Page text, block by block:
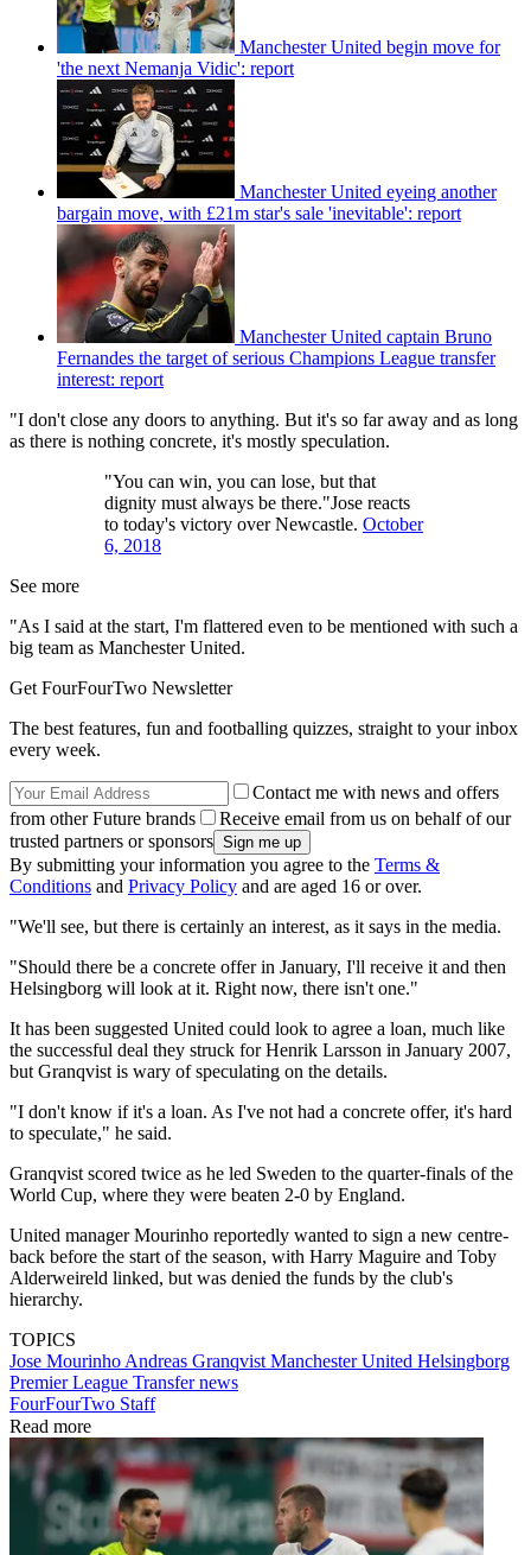
Manchester United begin move for
'the next Nemanja Vidic': report
Manchester United eyeing another
bargain move, with £21m star's sale 'inevitable': report
Manchester United captain Bruno
Fernandes the target of serious Champions League transfer
interest: report
"I don't close any doors to anything. But it's so far away and as long
as there is nothing concrete, it's mostly speculation.
"You can win, you can lose, but that
dignity must always be there."Jose reacts
to today's victory over Newcastle. October
6, 2018
See more
"As I said at the start, I'm flattered even to be mentioned with such a
big team as Manchester United.
Get FourFourTwo Newsletter
The best features, fun and footballing quizzes, straight to your inbox
every week.
Contact me with news and offers
from other Future brands
Receive email from us on behalf of our
trusted partners or sponsors
By submitting your information you agree to the Terms &
Conditions and Privacy Policy and are aged 16 or over.
"We'll see, but there is certainly an interest, as it says in the media.
"Should there be a concrete offer in January, I'll receive it and then
Helsingborg will look at it. Right now, there isn't one."
It has been suggested United could look to agree a loan, much like
the successful deal they struck for Henrik Larsson in January 2007,
but Granqvist is wary of speculating on the details.
"I don't know if it's a loan. As I've not had a concrete offer, it's hard
to speculate," he said.
Granqvist scored twice as he led Sweden to the quarter-finals of the
World Cup, where they were beaten 2-0 by England.
United manager Mourinho reportedly wanted to sign a new centre-
back before the start of the season, with Harry Maguire and Toby
Alderweireld linked, but was denied the funds by the club's
hierarchy.
TOPICS
Jose Mourinho Andreas Granqvist Manchester United Helsingborg
Premier League Transfer news
FourFourTwo Staff
Read more